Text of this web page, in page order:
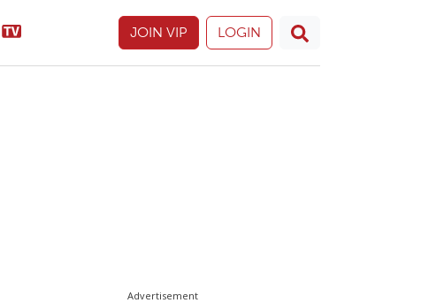
JOIN VIP LOGIN
Advertisement